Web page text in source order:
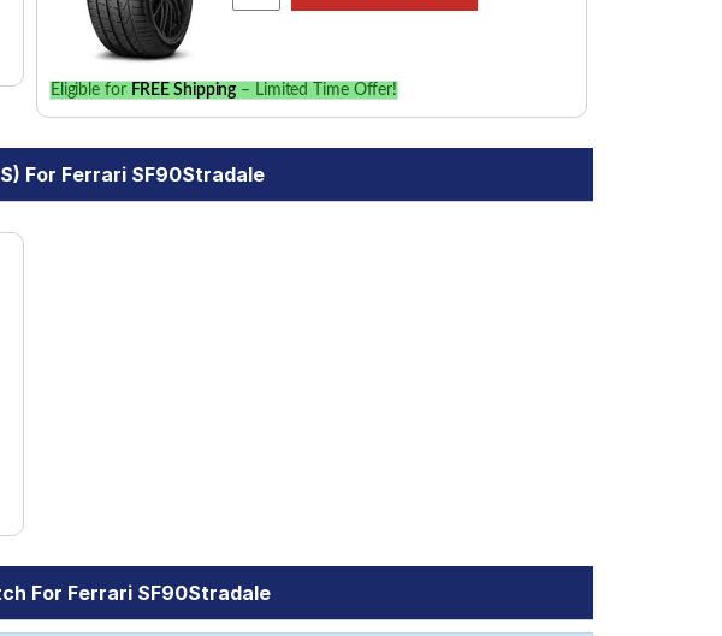
Eligible for FREE Shipping – Limited Time Offer!
For Ferrari SF90Stradale
For Ferrari SF90Stradale